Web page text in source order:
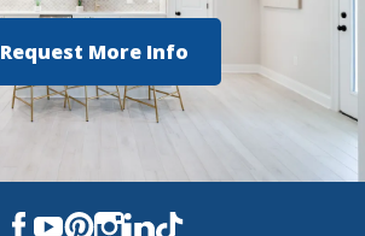
Request More Info